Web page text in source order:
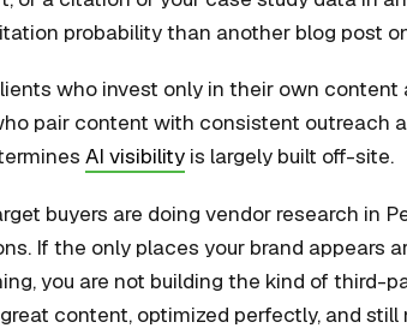
probability than another blog post
who invest only in their own content
pair content with consistent outreach
AI visibilityis largely built off-site.
buyers are doing vendor research in
If the only places your brand appears
you are not building the kind of third-
content, optimized perfectly, and